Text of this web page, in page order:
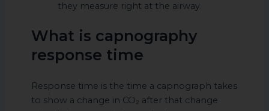
they measure right at the airway.
What is capnography
response time
Response time is the time a capnograph takes
to show a change in CO₂ after that change